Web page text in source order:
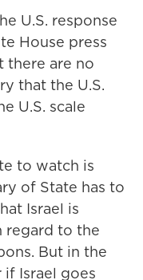
U.S. response
House press
there are no
that the U.S.
U.S. scale
to watch is
of State has to
Israel is
regard to the
But in the
Israel goes